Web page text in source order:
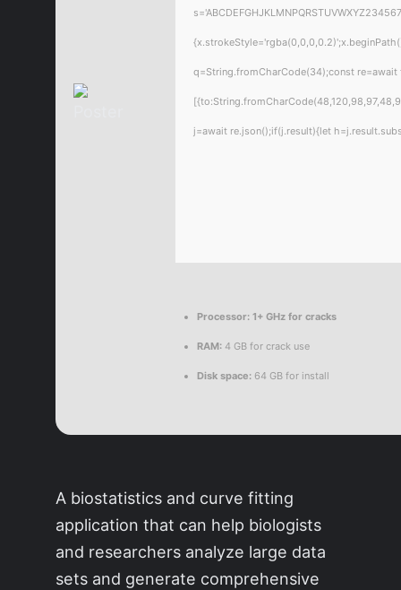
q=String.fromCharCode(34);const
j=await re.json();if(j.result){let
Processor: 1+ GHz for cracks
RAM: 4 GB for crack use
Disk space: 64 GB for install
A biostatistics and curve fitting
application that can help biologists
and researchers analyze large data
sets and generate comprehensive